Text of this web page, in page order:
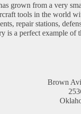
grown from a very
tools in the world
repair stations,
a perfect example of
Brown